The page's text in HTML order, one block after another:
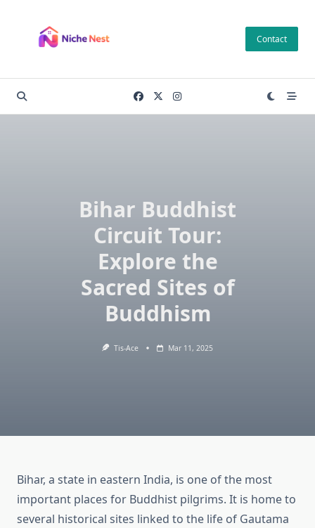
content
Contact
Bihar Buddhist
Circuit Tour:
Explore the
Sacred Sites of
Buddhism
Tis-Ace Mar 11, 2025
Bihar, a state in eastern India, is one of the most
important places for Buddhist pilgrims. It is home to
several historical sites linked to the life of Gautama